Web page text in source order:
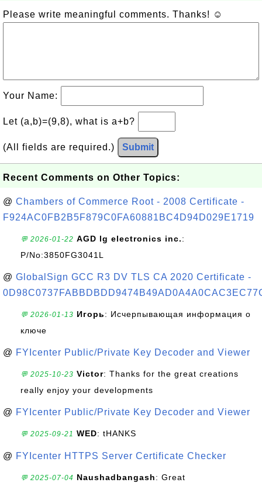
Please write meaningful comments. Thanks! ☺
Your Name:
Let (a,b)=(9,8), what is a+b?
(All fields are required.) Submit
Recent Comments on Other Topics:
@ Chambers of Commerce Root - 2008 Certificate -
F924AC0FB2B5F879C0FA60881BC4D94D029E1719
💬 2026-01-22 AGD lg electronics inc.:
P/No:3850FG3041L
@ GlobalSign GCC R3 DV TLS CA 2020 Certificate -
💬 2026-01-13 Игорь: Исчерпывающая информация о
ключе
@ FYIcenter Public/Private Key Decoder and Viewer
💬 2025-10-23 Victor: Thanks for the great creations
really enjoy your developments
@ FYIcenter Public/Private Key Decoder and Viewer
💬 2025-09-21 WED: tHANKS
@ FYIcenter HTTPS Server Certificate Checker
💬 2025-07-04 Naushadbangash: Great